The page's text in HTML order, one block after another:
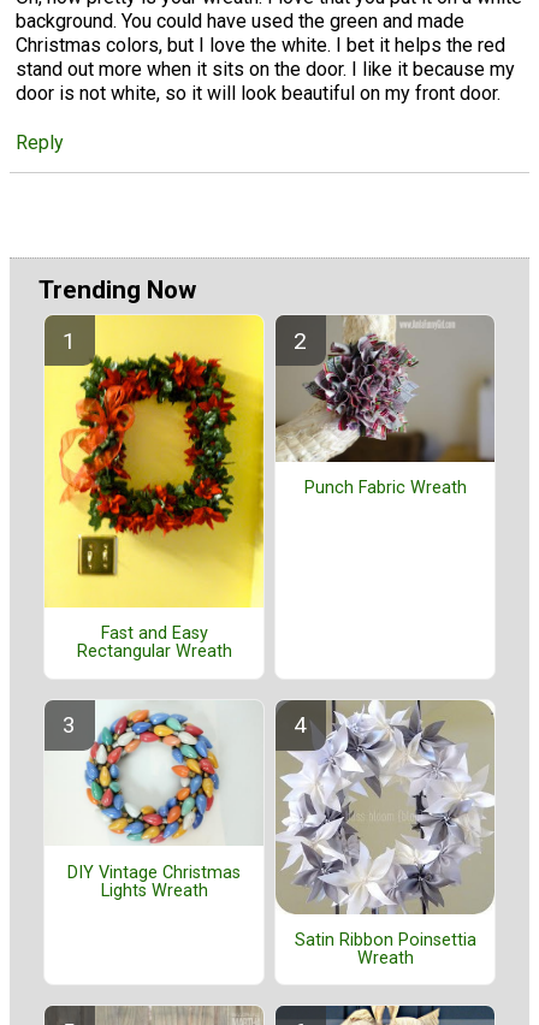
background. You could have used the green and made
Christmas colors, but I love the white. I bet it helps the red
stand out more when it sits on the door. I like it because my
door is not white, so it will look beautiful on my front door.
Reply
Trending Now
Fast and Easy
Rectangular Wreath
Punch Fabric Wreath
DIY Vintage Christmas
Lights Wreath
Satin Ribbon Poinsettia
Wreath